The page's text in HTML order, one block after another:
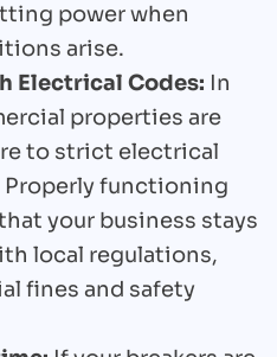
power when
arise.
Electrical Codes: In
properties are
to strict electrical
Properly functioning
your business stays
local regulations,
fines and safety